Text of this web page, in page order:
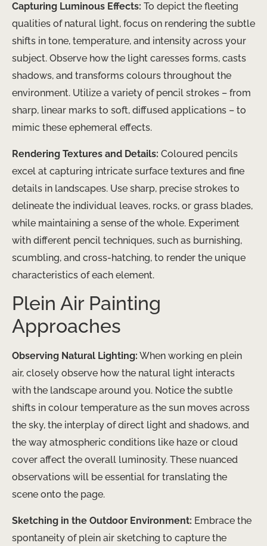
Capturing Luminous Effects: To depict the fleeting
qualities of natural light, focus on rendering the subtle
shifts in tone, temperature, and intensity across your
subject. Observe how the light caresses forms, casts
shadows, and transforms colours throughout the
environment. Utilize a variety of pencil strokes – from
sharp, linear marks to soft, diffused applications – to
mimic these ephemeral effects.
Rendering Textures and Details: Coloured pencils
excel at capturing intricate surface textures and fine
details in landscapes. Use sharp, precise strokes to
delineate the individual leaves, rocks, or grass blades,
while maintaining a sense of the whole. Experiment
with different pencil techniques, such as burnishing,
scumbling, and cross-hatching, to render the unique
characteristics of each element.
Plein Air Painting
Approaches
Observing Natural Lighting: When working en plein
air, closely observe how the natural light interacts
with the landscape around you. Notice the subtle
shifts in colour temperature as the sun moves across
the sky, the interplay of direct light and shadows, and
the way atmospheric conditions like haze or cloud
cover affect the overall luminosity. These nuanced
observations will be essential for translating the
scene onto the page.
Sketching in the Outdoor Environment: Embrace the
spontaneity of plein air sketching to capture the